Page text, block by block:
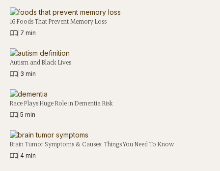
16 Foods That Prevent Memory Loss
7 min
Autism and Black Lives
3 min
Race Plays Huge Role in Dementia Risk
5 min
Brain Tumor Symptoms & Causes: Things You Need To Know
4 min